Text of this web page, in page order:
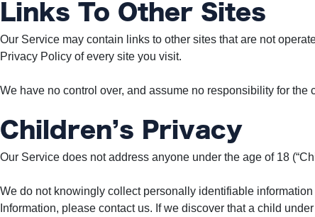
Links To Other Sites
Our Service may contain links to other sites that are not
Privacy Policy of every site you visit.
We have no control over, and assume no responsibility for
Children’s Privacy
Our Service does not address anyone under the age of 18
We do not knowingly collect personally identifiable
Information, please contact us. If we discover that a child